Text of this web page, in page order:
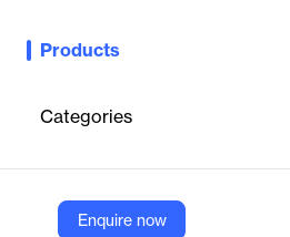
Products
Categories
Enquire now
AI Background Remix is an online
product images, offering preset
for professional-grade visuals.
Vendor
123RF